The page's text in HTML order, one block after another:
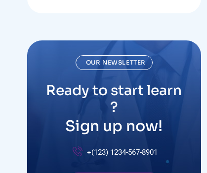
OUR NEWSLETTER
Ready to start learn
?
Sign up now!
+(123) 1234-567-8901